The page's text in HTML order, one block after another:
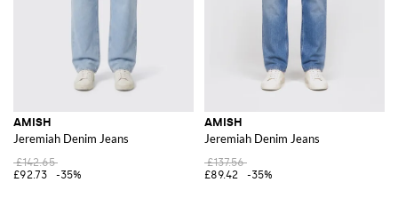
AMISH
Jeremiah Denim Jeans
£142.65
£92.73
-35%
AMISH
Jeremiah Denim Jeans
£137.56
£89.42
-35%